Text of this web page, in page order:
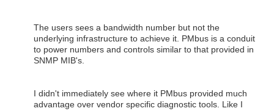
The users sees a bandwidth number but not the
underlying infrastructure to achieve it. PMbus is a conduit
to power numbers and controls similar to that provided in
SNMP MIB's.
I didn't immediately see where it PMbus provided much
advantage over vendor specific diagnostic tools. Like I